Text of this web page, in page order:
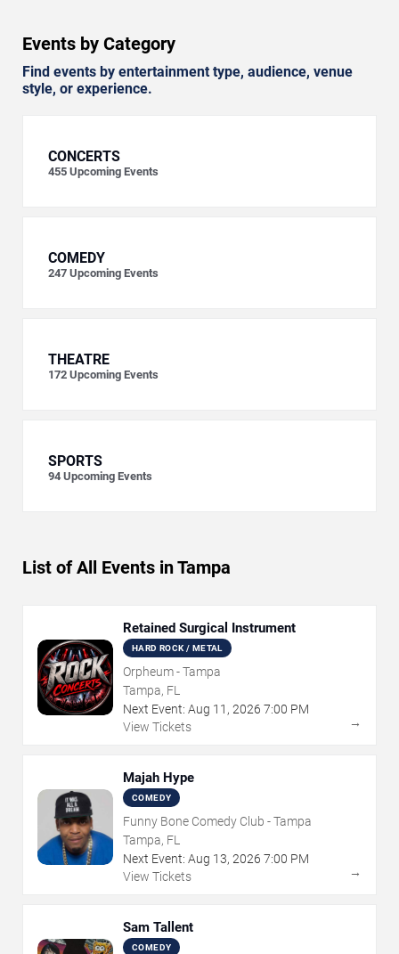
Events by Category
Find events by entertainment type, audience, venue
style, or experience.
CONCERTS
455 Upcoming Events
COMEDY
247 Upcoming Events
THEATRE
172 Upcoming Events
SPORTS
94 Upcoming Events
List of All Events in Tampa
Retained Surgical Instrument
HARD ROCK / METAL
Orpheum - Tampa
Tampa, FL
Next Event: Aug 11 , 2026 7:00 PM
View Tickets
→
Majah Hype
COMEDY
Funny Bone Comedy Club - Tampa
Tampa, FL
Next Event: Aug 13, 2026 7:00 PM
View Tickets
→
Sam Tallent
COMEDY